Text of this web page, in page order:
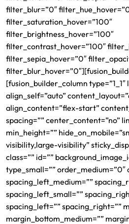
filter_blur=”0″
filter_saturation_hover=”100″
filter_brightness_hover=”100″
filter_contrast_hover=”100″
filter_sepia_hover=”0″
[fusion_builder_column type=”1_1″
align_self=”auto”
align_content=”flex-start”
spacing=”” center_content=”no”
min_height=””
visibility,large-visibility”
class=”” id=””
type_small=”” order_medium=”0″
spacing_left_medium=””
spacing_left_small=””
spacing_left=”” spacing_right=””
margin_bottom_medium=””